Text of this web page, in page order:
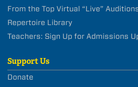
From the Top Virtual “Live”
Repertoire Library
Teachers: Sign Up for Admissions
Support Us
Donate